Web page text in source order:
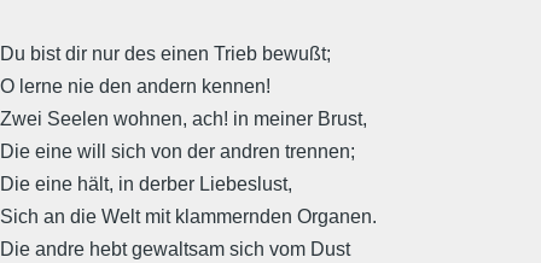
Du bist dir nur des einen Trieb bewußt;
O lerne nie den andern kennen!
Zwei Seelen wohnen, ach! in meiner Brust,
Die eine will sich von der andren trennen;
Die eine hält, in derber Liebeslust,
Sich an die Welt mit klammernden Organen.
Die andre hebt gewaltsam sich vom Dust